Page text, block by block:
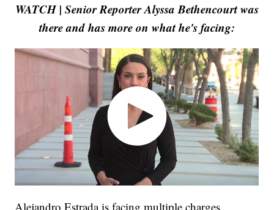
WATCH | Senior Reporter Alyssa Bethencourt was
there and has more on what he's facing:
Alejandro Estrada is facing multiple charges,